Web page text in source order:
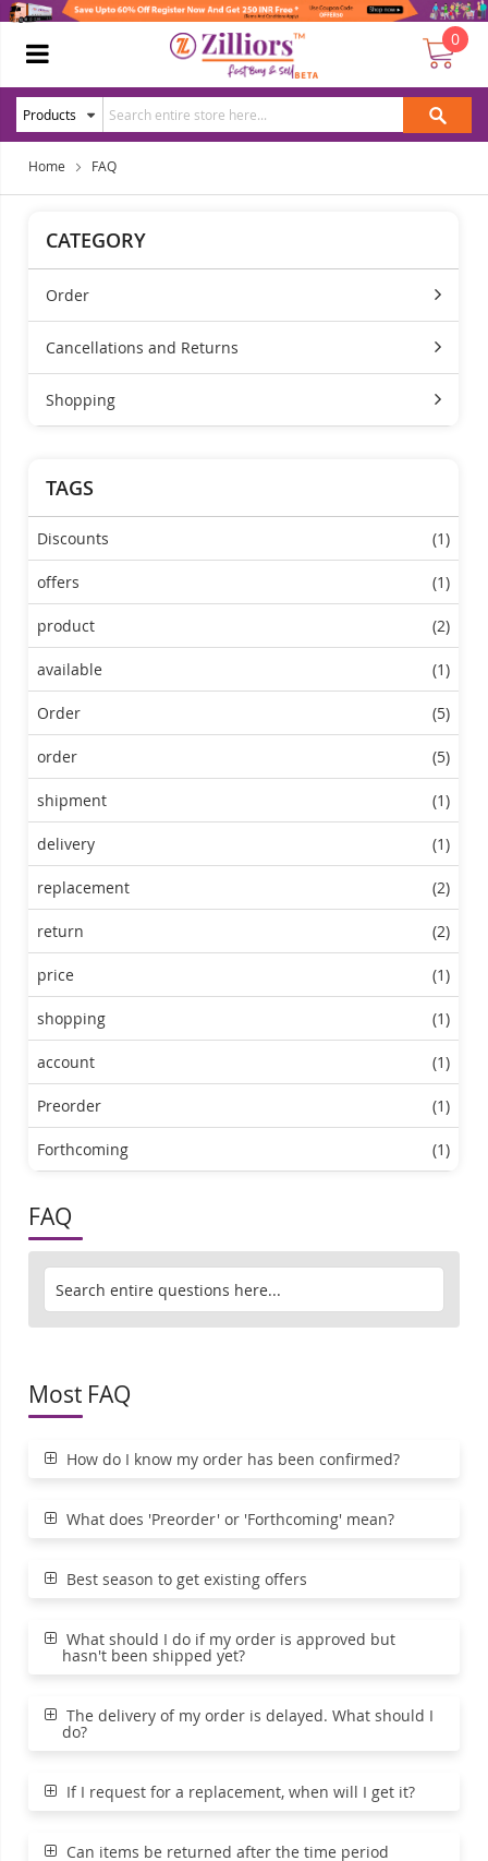
0
Home FAQ
FAQ
Most FAQ
How do I know my order has been confirmed?
What does 'Preorder' or 'Forthcoming' mean?
Best season to get existing offers
What should I do if my order is approved but
hasn't been shipped yet?
The delivery of my order is delayed. What should I
do?
If I request for a replacement, when will I get it?
Can items be returned after the time period
CATEGORY
Order
Cancellations and Returns
Shopping
TAGS
Discounts (1)
offers (1)
product (2)
available (1)
Order (5)
order (5)
shipment (1)
delivery (1)
replacement (2)
return (2)
price (1)
shopping (1)
account (1)
Preorder (1)
Forthcoming (1)